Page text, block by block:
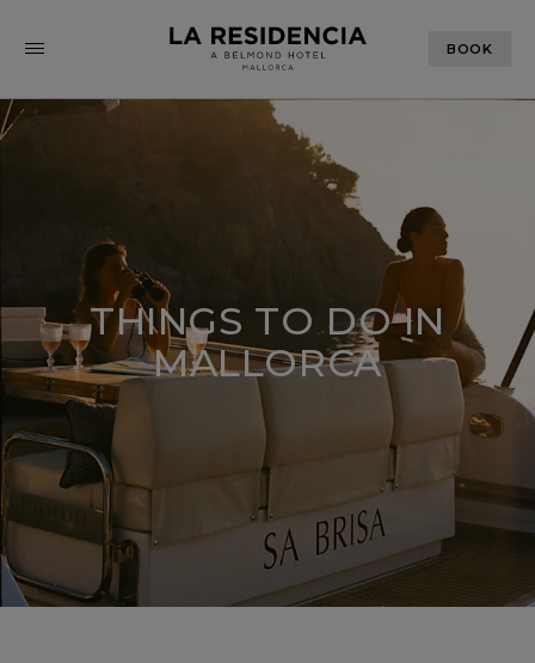
BOOK
THINGS TO DO IN
MALLORCA